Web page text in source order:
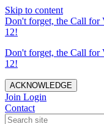
Skip to content
Don't forget, the Call for
12!
Don't forget, the Call for
12!
ACKNOWLEDGE
Join Login
Contact